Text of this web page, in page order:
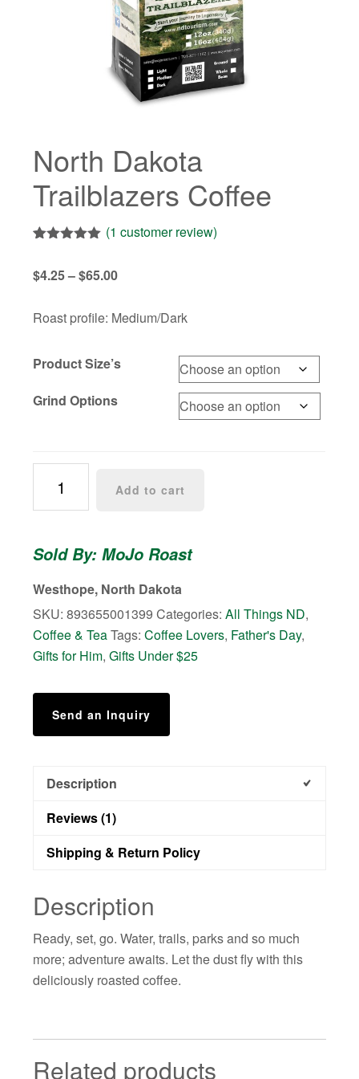
North Dakota
Trailblazers Coffee
based on
(1 customer review)
$4.25–$65.00Price
$4.25
Roast profile: Medium/Dark
Product Size’s
Grind Options
Dakota
Trailblazers
quantity
Add to cart
Sold By: MoJo Roast
Westhope, North Dakota
SKU:893655001399 Categories:All Things ND,
Coffee & TeaTags:Coffee Lovers, Father's Day,
Gifts for Him,Gifts Under $25
Send an Inquiry
Description
Reviews (1)
Shipping & Return Policy
Description
Ready, set, go. Water, trails, parks and so much
more; adventure awaits. Let the dust fly with this
deliciously roasted coffee.
Related products